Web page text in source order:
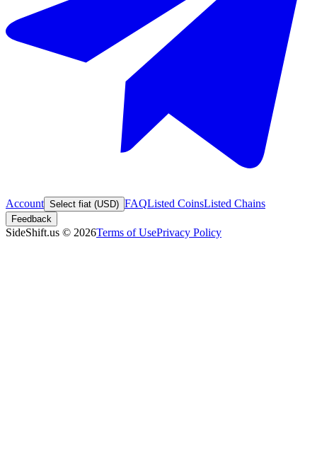
Account Select fiat (USD) FAQListed CoinsListed Chains
Feedback
SideShift.us © 2026Terms of UsePrivacy Policy